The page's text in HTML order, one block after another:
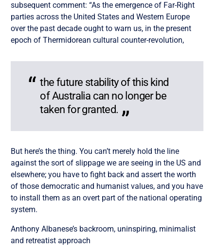
subsequent comment: “As the emergence of Far-Right
parties across the United States and Western Europe
over the past decade ought to warn us, in the present
epoch of Thermidorean cultural counter-revolution,
the future stability of this kind
of Australia can no longer be
taken for granted.
But here’s the thing. You can’t merely hold the line
against the sort of slippage we are seeing in the US and
elsewhere; you have to fight back and assert the worth
of those democratic and humanist values, and you have
to install them as an overt part of the national operating
system.
Anthony Albanese’s backroom, uninspiring, minimalist
and retreatist approach